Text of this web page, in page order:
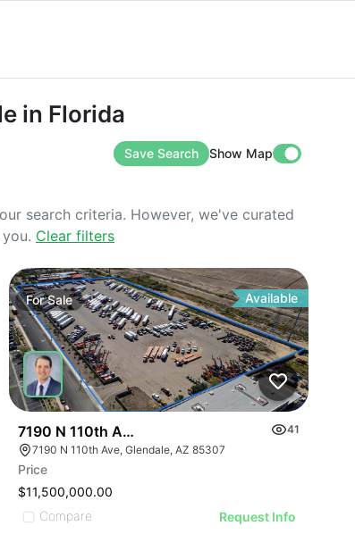
in Florida
Save Search Show Map
search criteria. However, we've curated
Clear filters
ForSale Available
7190 N 110th Ave
41
7190 N 110th Ave, Glendale, AZ 85307
Price
$11,500,000.00
Compare
Request Info